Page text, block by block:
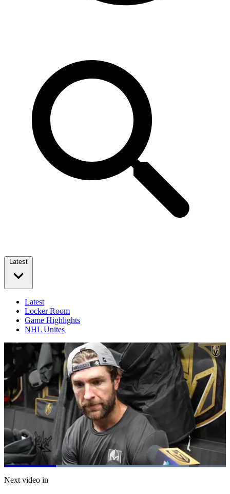
Latest
Latest
Locker Room
Game Highlights
NHL Unites
Pause Mute
Loaded:
Next video in